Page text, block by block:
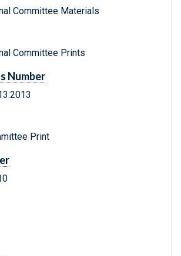
Committee Materials
Committee Prints
Number
Print